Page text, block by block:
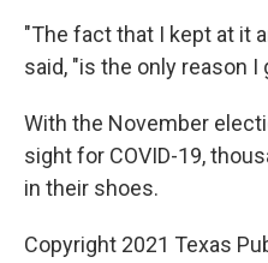
"The fact that I kept at it
said, "is the only reason
With the November
sight for COVID-19,
in their shoes.
Copyright 2021 Texas